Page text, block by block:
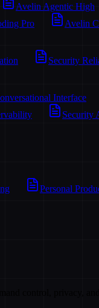
Avelin Agentic High
Pro Avelin
Security
Interface
Security
Personal